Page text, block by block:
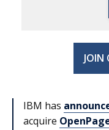
JOIN
IBM has
acquire